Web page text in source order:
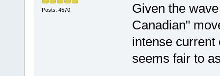
Posts: 4570
Given the
Canadian"
intense current
seems fair to